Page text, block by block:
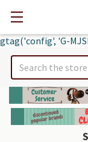
gtag('config', 'G-
Search